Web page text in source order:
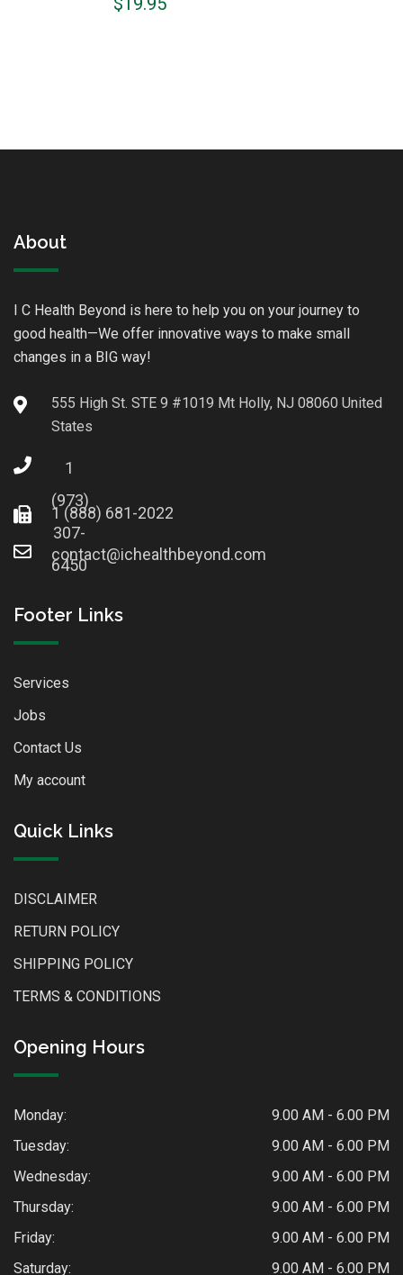
About
I C Health Beyond is here to help you on your journey to
good health—We offer innovative ways to make small
changes in a BIG way!
555 High St. STE 9 #1019 Mt Holly, NJ 08060 United
States
1
(973)
307-
6450
1 (888) 681-2022
contact@ichealthbeyond.com
Footer Links
Services
Jobs
Contact Us
My account
Quick Links
DISCLAIMER
RETURN POLICY
SHIPPING POLICY
TERMS & CONDITIONS
Opening Hours
Monday:
9.00 AM - 6.00 PM
Tuesday:
9.00 AM - 6.00 PM
Wednesday:
9.00 AM - 6.00 PM
Thursday:
9.00 AM - 6.00 PM
Friday:
9.00 AM - 6.00 PM
Saturday:
9.00 AM - 6.00 PM